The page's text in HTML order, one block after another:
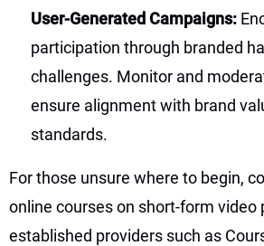
User-Generated Campaigns:
participation through branded
challenges. Monitor and
ensure alignment with brand
standards.
For those unsure where to begin,
online courses on short-form video
established providers such as